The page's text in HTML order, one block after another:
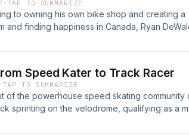
·TAP TO SUMMARIZE
to owning his own bike shop and creating a
and finding happiness in Canada, Ryan
Speed Kater to Track Racer
· TAP TO SUMMARIZE
of the powerhouse speed skating community
sprinting on the velodrome, qualifying as a